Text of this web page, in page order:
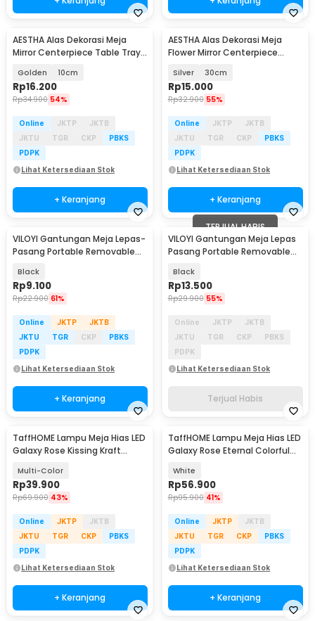
AESTHA Alas Dekorasi Meja
Mirror Centerpiece Table Tray
Golden 10cm
Rp16.200
Rp34.900 54%
Online JKTP
JKTB
JKTU
TGR CKP
PBKS
PDPK
Lihat Ketersediaan Stok
+ Keranjang
AESTHA Alas Dekorasi Meja
Flower Mirror Centerpiece
Silver 30cm
Rp15.000
Rp32.900 55%
Online JKTP
JKTB
JKTU
TGR CKP
PBKS
PDPK
Lihat Ketersediaan Stok
+ Keranjang
VILOYI Gantungan Meja Lepas-
Pasang Portable Removable
Black
Rp9.100
Rp22.900 61%
Online JKTP
JKTB
JKTU
TGR CKP
PBKS
PDPK
Lihat Ketersediaan Stok
+ Keranjang
TERJUAL HABIS
VILOYI Gantungan Meja Lepas
Pasang Portable Removable
Black
Rp13.500
Rp29.900 55%
Online JKTP
JKTB
JKTU
TGR CKP
PBKS
PDPK
Lihat Ketersediaan Stok
Terjual Habis
TaffHOME Lampu Meja Hias LED
Galaxy Rose Kissing Kraft
Multi-Color
Rp39.900
Rp69.900 43%
Online JKTP
JKTB
JKTU
TGR CKP
PBKS
PDPK
Lihat Ketersediaan Stok
+ Keranjang
TaffHOME Lampu Meja Hias LED
Galaxy Rose Eternal Colorful
White
Rp56.900
Rp95.900 41%
Online JKTP
JKTB
JKTU
TGR CKP
PBKS
PDPK
Lihat Ketersediaan Stok
+ Keranjang